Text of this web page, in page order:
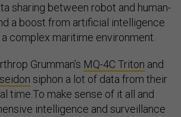
sharing between robot and human-
a boost from artificial intelligence
complex maritime environment.
Grumman’s MQ-4C Triton and
siphon a lot of data from their
time.To make sense of it all and
intelligence and surveillance